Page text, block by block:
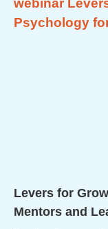
Levers for
Mentors and